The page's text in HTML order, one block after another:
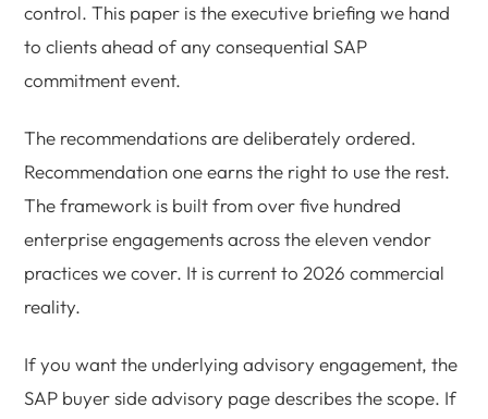
control. This paper is the executive briefing we hand
to clients ahead of any consequential SAP
commitment event.
The recommendations are deliberately ordered.
Recommendation one earns the right to use the rest.
The framework is built from over five hundred
enterprise engagements across the eleven vendor
practices we cover. It is current to 2026 commercial
reality.
If you want the underlying advisory engagement, the
SAP buyer side advisory page describes the scope. If